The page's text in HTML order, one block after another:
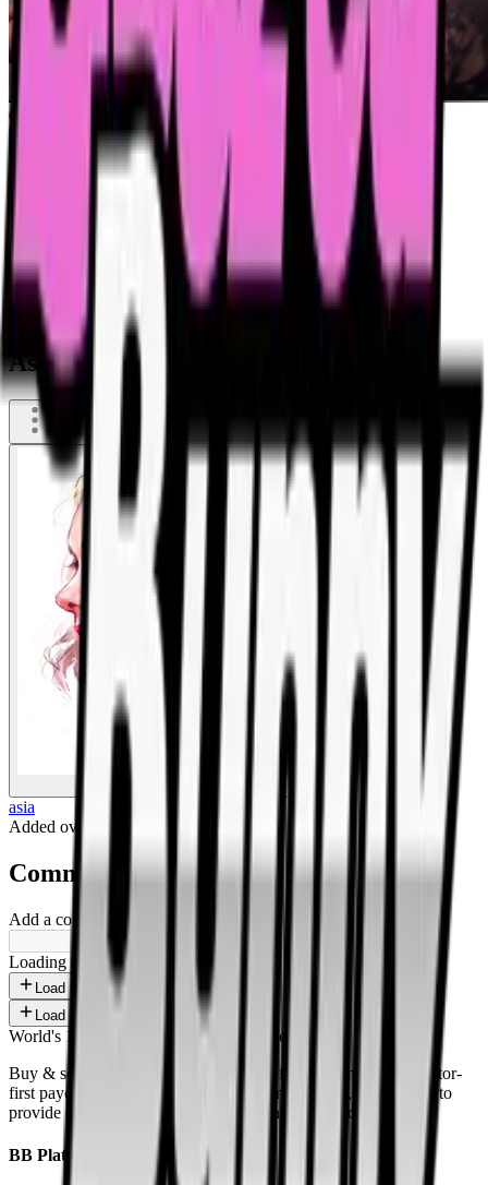
Asia evening of drinking
BigBoonda
asia
Added over 1 year ago
Comments
Add a comment ...
Loading shorts...
Load more
Load more
World's 1st SOLANA adult marketplace
Buy & sell fetish videos with low fees, fast settlement and creator-
first payouts. By using SOL as our main currency, we are able to
provide even dirtier and cheaper content than the competition.
BB Platform